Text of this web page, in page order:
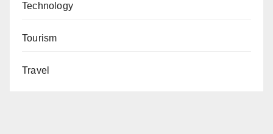
Technology
Tourism
Travel